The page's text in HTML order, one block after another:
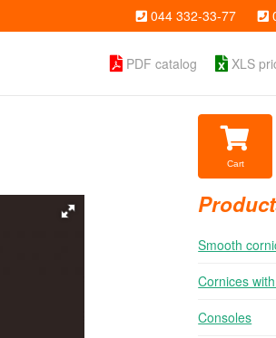
044 332-33-77
PDF catalog XLS
Cart
Smooth
Cornices
Consoles